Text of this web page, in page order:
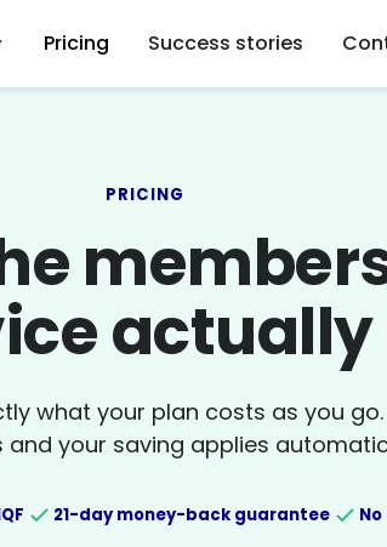
Pricing Success stories
PRICING
actually
what your plan costs as you go.
and your saving applies
21-day money-back guarantee